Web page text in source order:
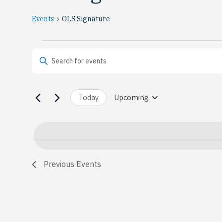
Events OLS Signature
Events
Events
Search
and
Views
Navigation
Enter Keyword. Search for Events by Keyword.
Today Upcoming
Previous Events